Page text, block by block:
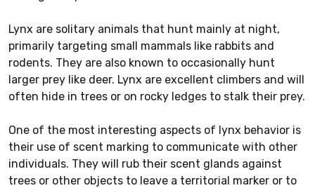
Lynx are solitary animals that hunt mainly at night,
primarily targeting small mammals like rabbits and
rodents. They are also known to occasionally hunt
larger prey like deer. Lynx are excellent climbers and will
often hide in trees or on rocky ledges to stalk their prey.
One of the most interesting aspects of lynx behavior is
their use of scent marking to communicate with other
individuals. They will rub their scent glands against
trees or other objects to leave a territorial marker or to